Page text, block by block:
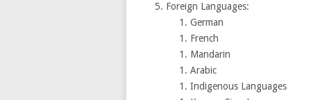
Foreign Languages:
German
French
Mandarin
Arabic
Indigenous Languages